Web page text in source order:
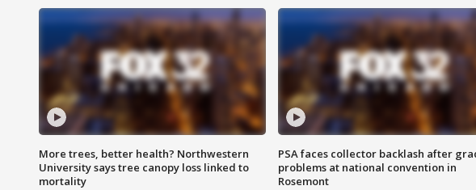
More trees, better health? Northwestern
University says tree canopy loss linked to
mortality
PSA faces collector backlash after
problems at national convention in
Rosemont